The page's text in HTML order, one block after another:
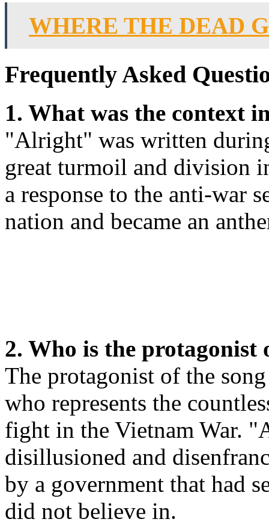
WHERE THE DEAD
Frequently Asked
1. What was the context
"Alright" was written
great turmoil and division
a response to the anti-war
nation and became an
2. Who is the protagonist
The protagonist of the
who represents the
fight in the Vietnam War.
disillusioned and
by a government that had
did not believe in.